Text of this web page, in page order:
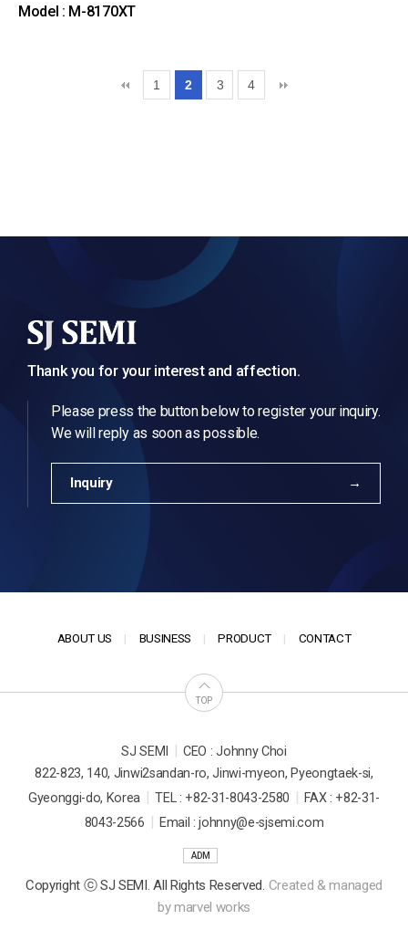
Model : M-8170XT
1 2 3 4
Thank you for your interest and affection.
Please press the button below to register your inquiry.
We will reply as soon as possible.
Inquiry
ABOUT US BUSINESS PRODUCT CONTACT
TOP
SJ SEMI
CEO : Johnny Choi
822-823, 140, Jinwi2sandan-ro, Jinwi-myeon, Pyeongtaek-si,
Gyeonggi-do, Korea
TEL : +82-31-8043-2580
FAX : +82-31-
8043-2566
Email : johnny@e-sjsemi.com
ADM
Copyright ⓒ SJ SEMI. All Rights Reserved. Created & managed
bymarvel works